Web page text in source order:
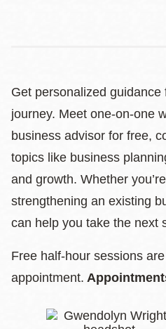
Get personalized guidance
journey. Meet one-on-one
business advisor for free,
topics like business
and growth. Whether
strengthening an existing
can help you take the next
Free half-hour sessions
appointment.